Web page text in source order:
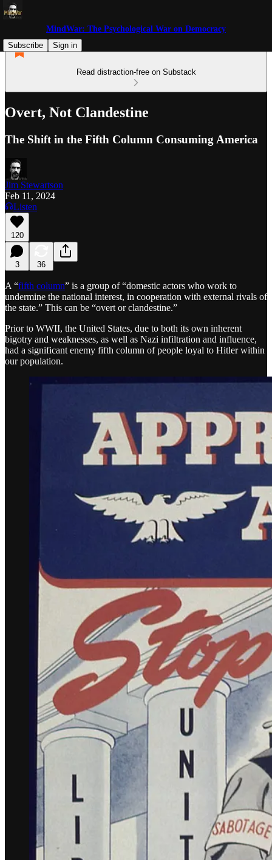
MindWar: The Psychological War on Democracy
Subscribe
Sign in
Read distraction-free on Substack
Overt, Not Clandestine
The Shift in the Fifth Column Consuming America
Jim Stewartson
Feb 11, 2024
Listen
120
3 36
A “fifth column” is a group of “domestic actors who work to
undermine the national interest, in cooperation with external rivals of
the state.” This can be “overt or clandestine.”
Prior to WWII, the United States, due to both its own inherent
bigotry and weaknesses, as well as Nazi infiltration and influence,
had a significant enemy fifth column of people loyal to Hitler within
our population.